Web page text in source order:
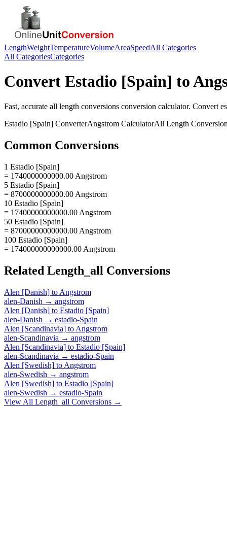
LengthWeightTemperatureVolumeAreaSpeedAll Categories
All CategoriesCategories
Convert Estadio [Spain] to
Fast, accurate all length conversions conversion calculator. Convert
Estadio [Spain] ConverterAngstrom CalculatorAll Length
Common Conversions
1 Estadio [Spain]
= 1740000000000.00 Angstrom
5 Estadio [Spain]
= 8700000000000.00 Angstrom
10 Estadio [Spain]
= 17400000000000.00 Angstrom
50 Estadio [Spain]
= 87000000000000.00 Angstrom
100 Estadio [Spain]
= 174000000000000.00 Angstrom
Related Length_all Conversions
Alen [Danish] to Angstrom
alen-Danish → angstrom
Alen [Danish] to Estadio [Spain]
alen-Danish → estadio-Spain
Alen [Scandinavia] to Angstrom
alen-Scandinavia → angstrom
Alen [Scandinavia] to Estadio [Spain]
alen-Scandinavia → estadio-Spain
Alen [Swedish] to Angstrom
alen-Swedish → angstrom
Alen [Swedish] to Estadio [Spain]
alen-Swedish → estadio-Spain
View All Length_all Conversions →